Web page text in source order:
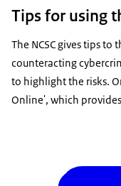
Tips for using
The NCSC gives tips
counteracting
to highlight the risks.
Online', which